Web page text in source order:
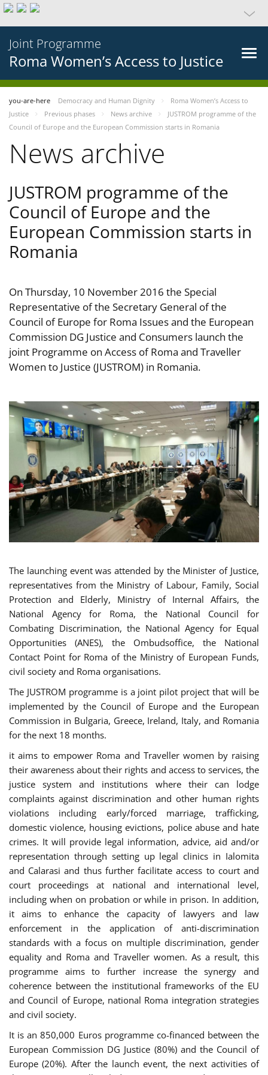
Joint Programme
Roma Women’s Access to Justice
you-are-here Democracy and Human Dignity
Roma Women’s Access to
Justice
Previous phases News archive
JUSTROM programme of the
Council of Europe and the European Commission starts in Romania
News archive
JUSTROM programme of the
Council of Europe and the
European Commission starts in
Romania
On Thursday, 10 November 2016 the Special
Representative of the Secretary General of the
Council of Europe for Roma Issues and the European
Commission DG Justice and Consumers launch the
joint Programme on Access of Roma and Traveller
Women to Justice (JUSTROM) in Romania.
The launching event was attended by the Minister of Justice,
representatives from the Ministry of Labour, Family, Social
Protection and Elderly, Ministry of Internal Affairs, the
National Agency for Roma, the National Council for
Combating Discrimination, the National Agency for Equal
Opportunities (ANES), the Ombudsoffice, the National
Contact Point for Roma of the Ministry of European Funds,
civil society and Roma organisations.
The JUSTROM programme is a joint pilot project that will be
implemented by the Council of Europe and the European
Commission in Bulgaria, Greece, Ireland, Italy, and Romania
for the next 18 months.
it aims to empower Roma and Traveller women by raising
their awareness about their rights and access to services, the
justice system and institutions where their can lodge
complaints against discrimination and other human rights
violations including early/forced marriage, trafficking,
domestic violence, housing evictions, police abuse and hate
crimes. It will provide legal information, advice, aid and/or
representation through setting up legal clinics in Ialomita
and Calarasi and thus further facilitate access to court and
court proceedings at national and international level,
including when on probation or while in prison. In addition,
it aims to enhance the capacity of lawyers and law
enforcement in the application of anti-discrimination
standards with a focus on multiple discrimination, gender
equality and Roma and Traveller women. As a result, this
programme aims to further increase the synergy and
coherence between the institutional frameworks of the EU
and Council of Europe, national Roma integration strategies
and civil society.
It is an 850,000 Euros programme co-financed between the
European Commission DG Justice (80%) and the Council of
Europe (20%). After the launch event, the next activities of